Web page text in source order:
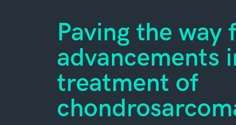
Paving the
advancements
treatment of